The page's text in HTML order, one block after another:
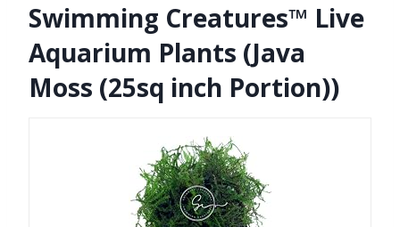
Swimming Creatures™ Live
Aquarium Plants (Java
Moss (25sq inch Portion))